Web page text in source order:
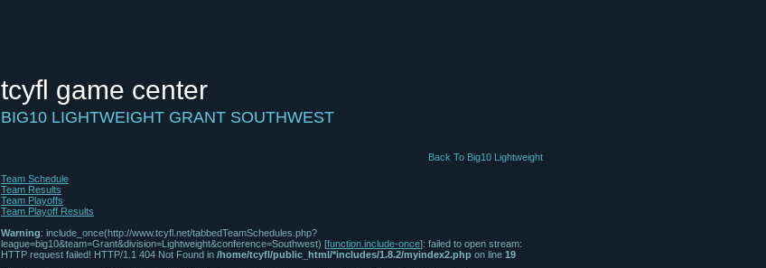
tcyfl game center
BIG10 LIGHTWEIGHT GRANT SOUTHWEST
Back To Big10 Lightweight
Team Schedule
Team Results
Team Playoffs
Team Playoff Results
Warning: include_once(http://www.tcyfl.net/tabbedTeamSchedules.php?
league=big10&team=Grant&division=Lightweight&conference=Southwest) [function.include-once]: failed to open stream:
HTTP request failed! HTTP/1.1 404 Not Found in /home/tcyfl/public_html/*includes/1.8.2/myindex2.php on line 19